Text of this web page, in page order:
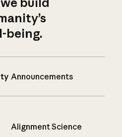
being.
Announcements
Alignment Science